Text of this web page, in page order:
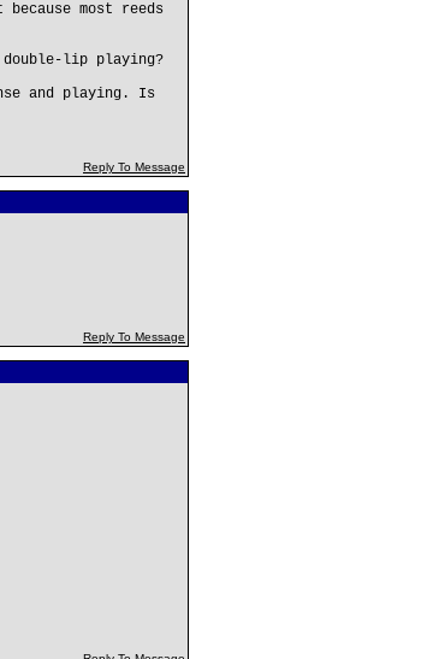
most reeds
lip playing?
and playing. Is
Reply To Message
Reply To Message